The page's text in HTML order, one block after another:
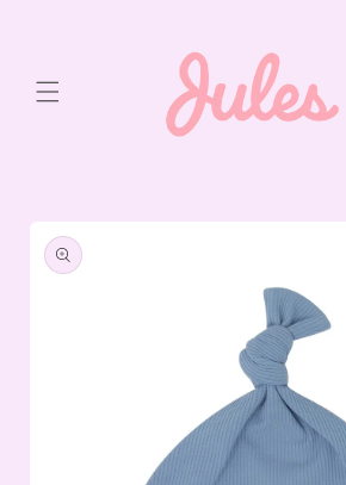
product
information